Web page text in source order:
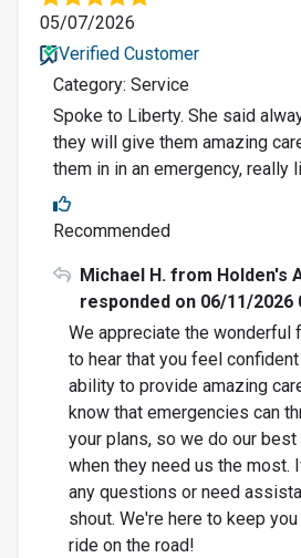
05/07/2026
Verified Customer
Category: Service
Spoke to Liberty. She said
they will give them amazing
them in in an emergency, really
Recommended
Michael H. from Holden's
responded on 06/11/2026
We appreciate the wonderful
to hear that you feel
ability to provide amazing
know that emergencies can
your plans, so we do our
when they need us the most.
any questions or need
shout. We're here to keep
ride on the road!